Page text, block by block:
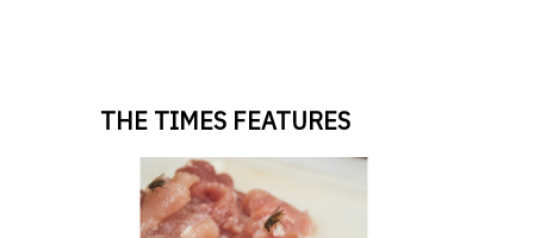
THE TIMES FEATURES